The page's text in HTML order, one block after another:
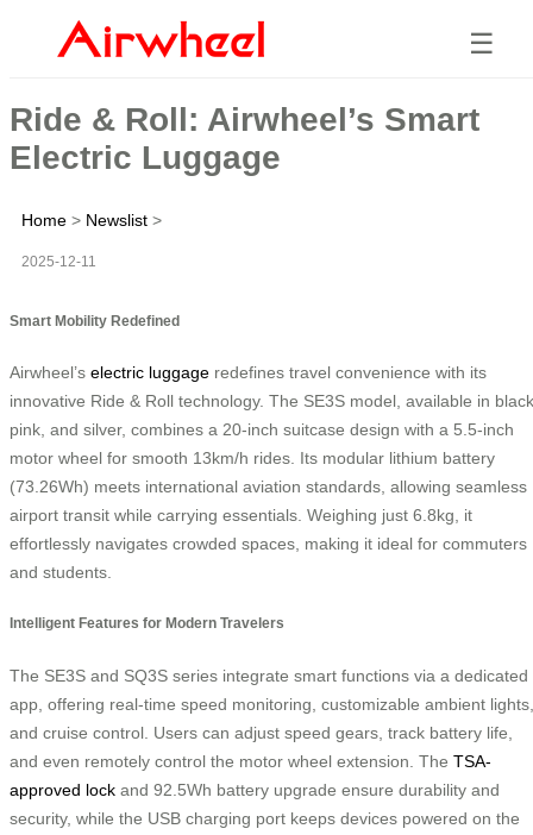
☰
Ride & Roll: Airwheel’s Smart
Electric Luggage
Home > Newslist >
2025-12-11
Smart Mobility Redefined
Airwheel’s electric luggage redefines travel convenience with its
innovative Ride & Roll technology. The SE3S model, available in
pink, and silver, combines a 20-inch suitcase design with a 5.5-inch
motor wheel for smooth 13km/h rides. Its modular lithium battery
(73.26Wh) meets international aviation standards, allowing seamless
airport transit while carrying essentials. Weighing just 6.8kg, it
effortlessly navigates crowded spaces, making it ideal for commuters
and students.
Intelligent Features for Modern Travelers
The SE3S and SQ3S series integrate smart functions via a dedicated
app, offering real-time speed monitoring, customizable ambient lights,
and cruise control. Users can adjust speed gears, track battery life,
and even remotely control the motor wheel extension. The TSA-
approved lock and 92.5Wh battery upgrade ensure durability and
security, while the USB charging port keeps devices powered on the